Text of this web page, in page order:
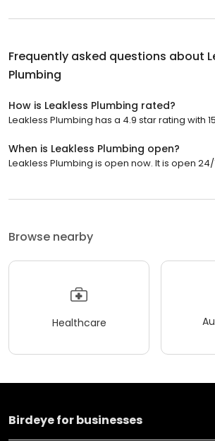
Frequently asked questions about
Plumbing
How is Leakless Plumbing rated?
Leakless Plumbing has a 4.9 star rating with
When is Leakless Plumbing open?
Leakless Plumbing is open now. It is open 24/
Browse nearby
Healthcare
Birdeye for businesses